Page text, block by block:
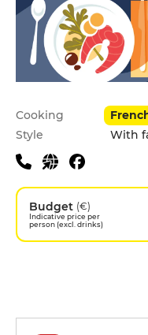
Cooking
Style
With
Budget (€)
Indicative price per
person (excl. drinks)